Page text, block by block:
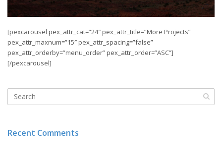
[pexcarousel pex_attr_cat=”24″ pex_attr_title=”More Projects”
pex_attr_maxnum=”15″ pex_attr_spacing=”false”
pex_attr_orderby=”menu_order” pex_attr_order=”ASC”]
[/pexcarousel]
Recent Comments